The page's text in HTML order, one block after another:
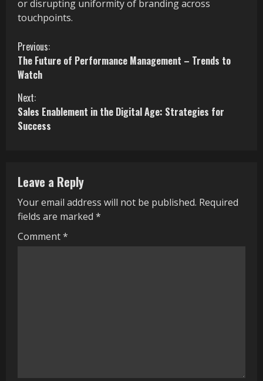
or disrupting uniformity of branding across
touchpoints.
C
o
n
t
u
e
R
Previous:
The Future of Performance Management – Trends to
Watch
Next:
Sales Enablement in the Digital Age: Strategies for
Success
Leave a Reply
Your email address will not be published. Required
fields are marked *
Comment*